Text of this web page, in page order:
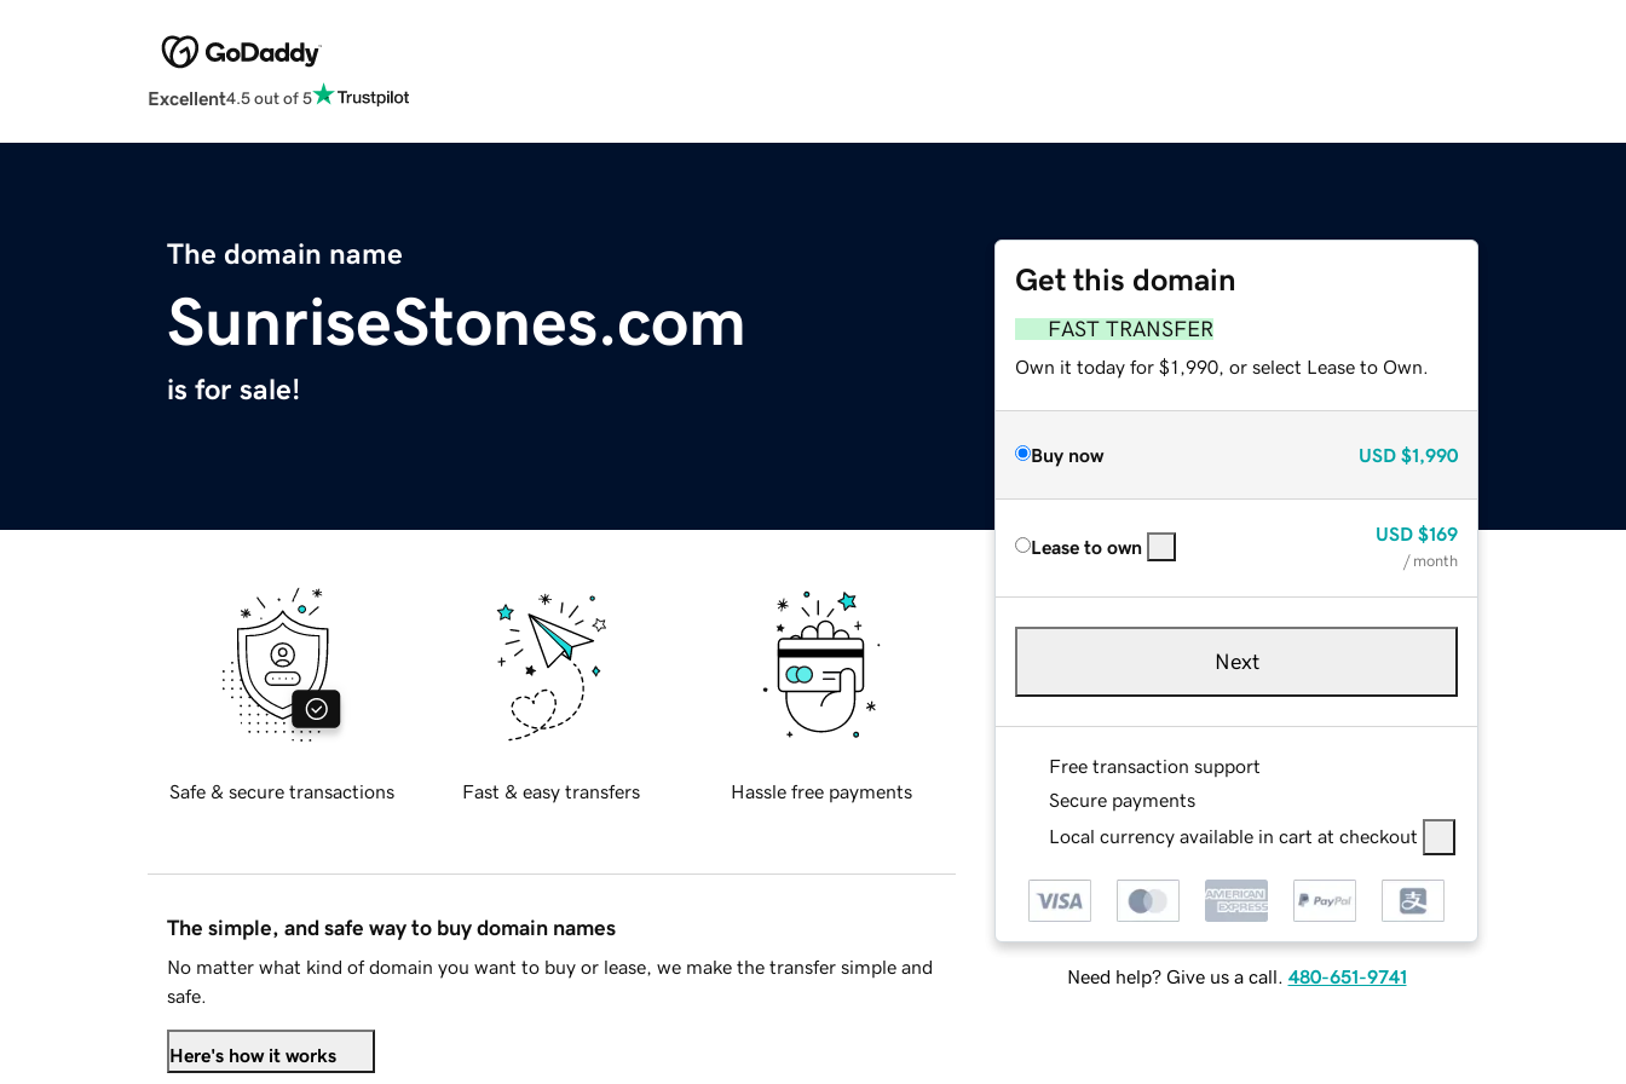
Excellent4.5 out of 5
The domain name
SunriseStones.com
is for sale!
Get this domain
FAST TRANSFER
Own it today for $1,990, or select Lease to Own.
Buy now USD $1,990
Lease to own
USD $169
/ month
Next
Free transaction support
Secure payments
Local currency available in cart at checkout
Need help? Give us a call. 480-651-9741
Safe & secure transactions Fast & easy transfers Hassle free payments
The simple, and safe way to buy domain names
No matter what kind of domain you want to buy or lease, we make the transfer simple and
safe.
Here's how it works